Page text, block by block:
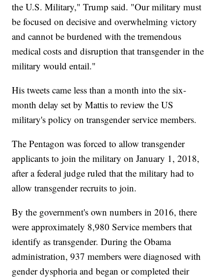
the U.S. Military," Trump said. "Our military must
be focused on decisive and overwhelming victory
and cannot be burdened with the tremendous
medical costs and disruption that transgender in the
military would entail."
His tweets came less than a month into the six-
month delay set by Mattis to review the US
military's policy on transgender service members.
The Pentagon was forced to allow transgender
applicants to join the military on January 1, 2018,
after a federal judge ruled that the military had to
allow transgender recruits to join.
By the government's own numbers in 2016, there
were approximately 8,980 Service members that
identify as transgender. During the Obama
administration, 937 members were diagnosed with
gender dysphoria and began or completed their